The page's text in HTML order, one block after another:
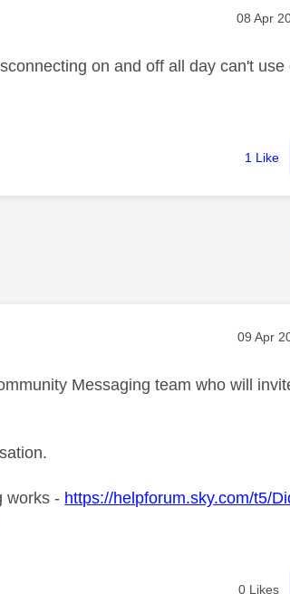
‎08 Apr
on and off all day can't use
1 Like
‎09 Apr
Messaging team who will
works - https://helpforum.sky.com/t5/
0 Likes